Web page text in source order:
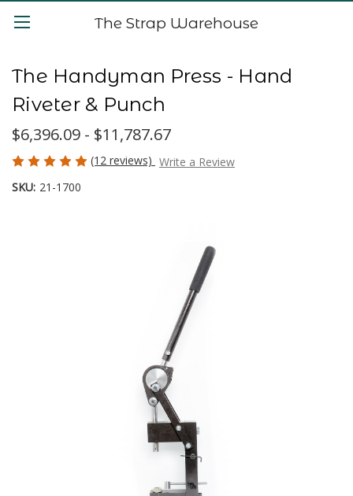
The Strap Warehouse
The Handyman Press - Hand
Riveter & Punch
$6,396.09 - $11,787.67
(12 reviews) Write a Review
SKU: 21-1700